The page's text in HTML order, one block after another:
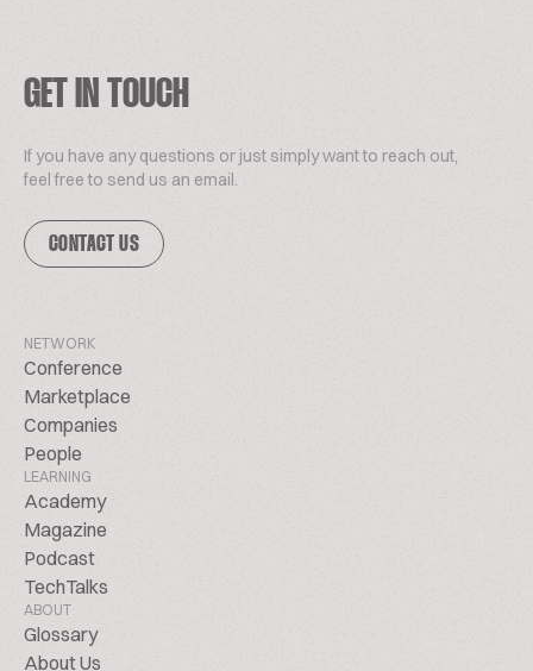
GET IN TOUCH
If you have any questions or just simply want to reach out,
feel free to send us an email.
CONTACT US
NETWORK
Conference
Marketplace
Companies
People
LEARNING
Academy
Magazine
Podcast
TechTalks
ABOUT
Glossary
About Us